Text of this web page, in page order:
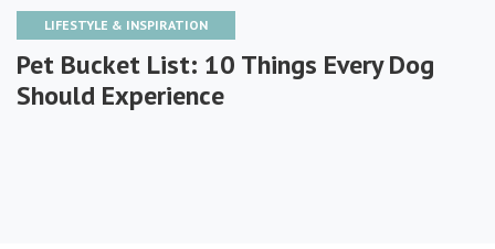
LIFESTYLE & INSPIRATION
Pet Bucket List: 10 Things Every Dog
Should Experience